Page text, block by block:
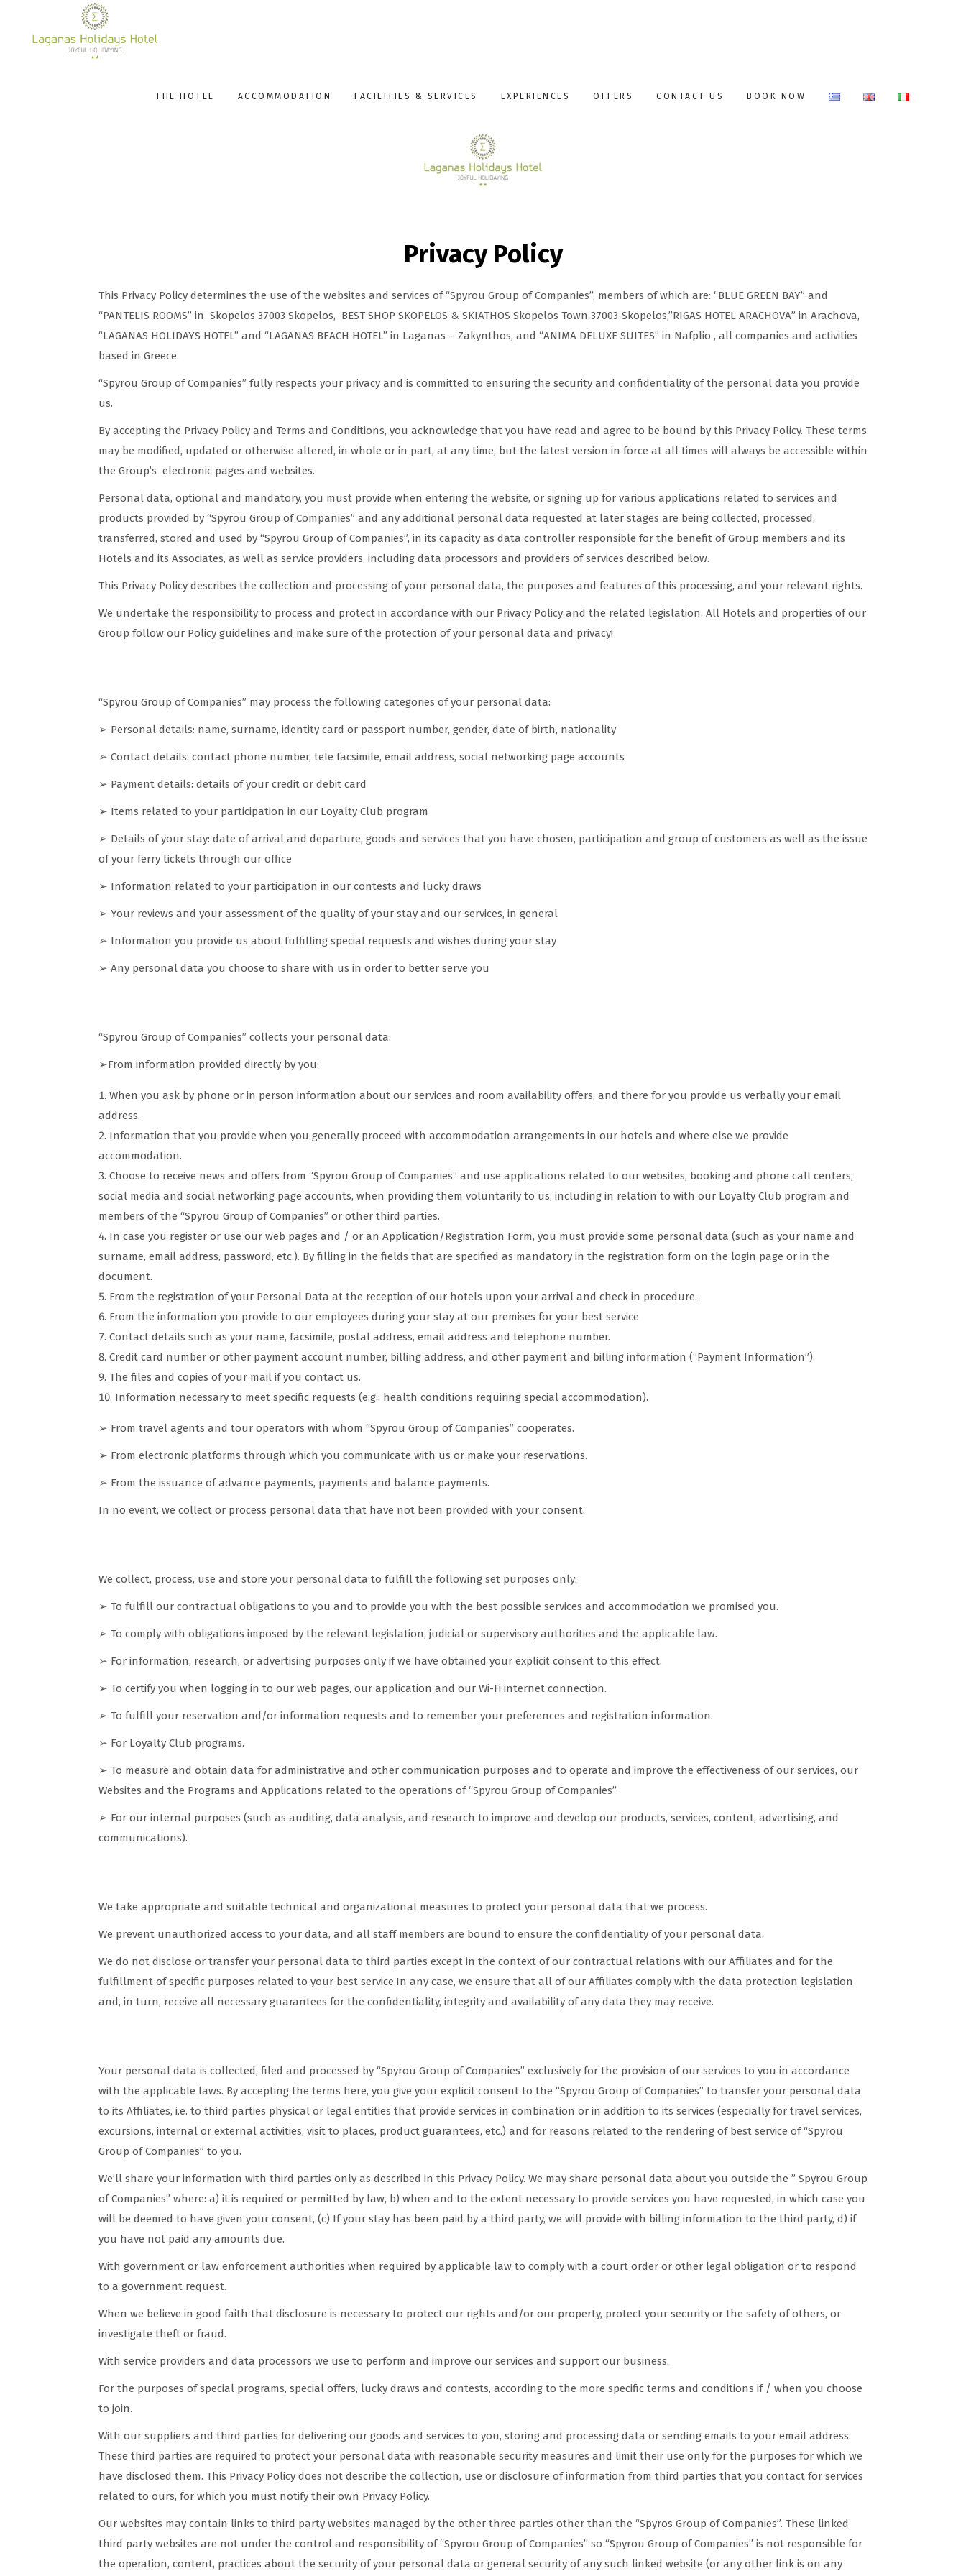
THE HOTEL ACCOMMODATION FACILITIES & SERVICES EXPERIENCES OFFERS CONTACT US BOOK NOW
Privacy Policy
This Privacy Policy determines the use of the websites and services of “Spyrou Group of Companies”, members of which are: “BLUE GREEN BAY” and
“PANTELIS ROOMS” in Skopelos 37003 Skopelos, BEST SHOP SKOPELOS & SKIATHOS Skopelos Town 37003-Skopelos,”RIGAS HOTEL ARACHOVA” in Arachova,
“LAGANAS HOLIDAYS HOTEL” and “LAGANAS BEACH HOTEL” in Laganas – Zakynthos, and “ANIMA DELUXE SUITES” in Nafplio , all companies and activities
based in Greece.
“Spyrou Group of Companies” fully respects your privacy and is committed to ensuring the security and confidentiality of the personal data you provide
us.
By accepting the Privacy Policy and Terms and Conditions, you acknowledge that you have read and agree to be bound by this Privacy Policy. These terms
may be modified, updated or otherwise altered, in whole or in part, at any time, but the latest version in force at all times will always be accessible within
the Group’s electronic pages and websites.
Personal data, optional and mandatory, you must provide when entering the website, or signing up for various applications related to services and
products provided by “Spyrou Group of Companies” and any additional personal data requested at later stages are being collected, processed,
transferred, stored and used by “Spyrou Group of Companies”, in its capacity as data controller responsible for the benefit of Group members and its
Hotels and its Associates, as well as service providers, including data processors and providers of services described below.
This Privacy Policy describes the collection and processing of your personal data, the purposes and features of this processing, and your relevant rights.
We undertake the responsibility to process and protect in accordance with our Privacy Policy and the related legislation. All Hotels and properties of our
Group follow our Policy guidelines and make sure of the protection of your personal data and privacy!
“Spyrou Group of Companies” may process the following categories of your personal data:
➢ Personal details: name, surname, identity card or passport number, gender, date of birth, nationality
➢ Contact details: contact phone number, tele facsimile, email address, social networking page accounts
➢ Payment details: details of your credit or debit card
➢ Items related to your participation in our Loyalty Club program
➢ Details of your stay: date of arrival and departure, goods and services that you have chosen, participation and group of customers as well as the issue
of your ferry tickets through our office
➢ Information related to your participation in our contests and lucky draws
➢ Your reviews and your assessment of the quality of your stay and our services, in general
➢ Information you provide us about fulfilling special requests and wishes during your stay
➢ Any personal data you choose to share with us in order to better serve you
“Spyrou Group of Companies” collects your personal data:
➢From information provided directly by you:
When you ask by phone or in person information about our services and room availability offers, and there for you provide us verbally your email
address.
Information that you provide when you generally proceed with accommodation arrangements in our hotels and where else we provide
accommodation.
Choose to receive news and offers from “Spyrou Group of Companies” and use applications related to our websites, booking and phone call centers,
social media and social networking page accounts, when providing them voluntarily to us, including in relation to with our Loyalty Club program and
members of the “Spyrou Group of Companies” or other third parties.
In case you register or use our web pages and / or an Application/Registration Form, you must provide some personal data (such as your name and
surname, email address, password, etc.). By filling in the fields that are specified as mandatory in the registration form on the login page or in the
document.
From the registration of your Personal Data at the reception of our hotels upon your arrival and check in procedure.
From the information you provide to our employees during your stay at our premises for your best service
Contact details such as your name, facsimile, postal address, email address and telephone number.
Credit card number or other payment account number, billing address, and other payment and billing information (“Payment Information”).
The files and copies of your mail if you contact us.
Information necessary to meet specific requests (e.g.: health conditions requiring special accommodation).
➢ From travel agents and tour operators with whom “Spyrou Group of Companies” cooperates.
➢ From electronic platforms through which you communicate with us or make your reservations.
➢ From the issuance of advance payments, payments and balance payments.
In no event, we collect or process personal data that have not been provided with your consent.
We collect, process, use and store your personal data to fulfill the following set purposes only:
➢ To fulfill our contractual obligations to you and to provide you with the best possible services and accommodation we promised you.
➢ To comply with obligations imposed by the relevant legislation, judicial or supervisory authorities and the applicable law.
➢ For information, research, or advertising purposes only if we have obtained your explicit consent to this effect.
➢ To certify you when logging in to our web pages, our application and our Wi-Fi internet connection.
➢ To fulfill your reservation and/or information requests and to remember your preferences and registration information.
➢ For Loyalty Club programs.
➢ To measure and obtain data for administrative and other communication purposes and to operate and improve the effectiveness of our services, our
Websites and the Programs and Applications related to the operations of “Spyrou Group of Companies”.
➢ For our internal purposes (such as auditing, data analysis, and research to improve and develop our products, services, content, advertising, and
communications).
We take appropriate and suitable technical and organizational measures to protect your personal data that we process.
We prevent unauthorized access to your data, and all staff members are bound to ensure the confidentiality of your personal data.
We do not disclose or transfer your personal data to third parties except in the context of our contractual relations with our Affiliates and for the
fulfillment of specific purposes related to your best service.In any case, we ensure that all of our Affiliates comply with the data protection legislation
and, in turn, receive all necessary guarantees for the confidentiality, integrity and availability of any data they may receive.
Your personal data is collected, filed and processed by “Spyrou Group of Companies” exclusively for the provision of our services to you in accordance
with the applicable laws. By accepting the terms here, you give your explicit consent to the “Spyrou Group of Companies” to transfer your personal data
to its Affiliates, i.e. to third parties physical or legal entities that provide services in combination or in addition to its services (especially for travel services,
excursions, internal or external activities, visit to places, product guarantees, etc.) and for reasons related to the rendering of best service of “Spyrou
Group of Companies” to you.
We’ll share your information with third parties only as described in this Privacy Policy. We may share personal data about you outside the ” Spyrou Group
of Companies” where: a) it is required or permitted by law, b) when and to the extent necessary to provide services you have requested, in which case you
will be deemed to have given your consent, (c) If your stay has been paid by a third party, we will provide with billing information to the third party, d) if
you have not paid any amounts due.
With government or law enforcement authorities when required by applicable law to comply with a court order or other legal obligation or to respond
to a government request.
When we believe in good faith that disclosure is necessary to protect our rights and/or our property, protect your security or the safety of others, or
investigate theft or fraud.
With service providers and data processors we use to perform and improve our services and support our business.
For the purposes of special programs, special offers, lucky draws and contests, according to the more specific terms and conditions if / when you choose
to join.
With our suppliers and third parties for delivering our goods and services to you, storing and processing data or sending emails to your email address.
These third parties are required to protect your personal data with reasonable security measures and limit their use only for the purposes for which we
have disclosed them. This Privacy Policy does not describe the collection, use or disclosure of information from third parties that you contact for services
related to ours, for which you must notify their own Privacy Policy.
Our websites may contain links to third party websites managed by the other three parties other than the “Spyros Group of Companies”. These linked
third party websites are not under the control and responsibility of “Spyrou Group of Companies” so “Spyrou Group of Companies” is not responsible for
the operation, content, practices about the security of your personal data or general security of any such linked website (or any other link is on any